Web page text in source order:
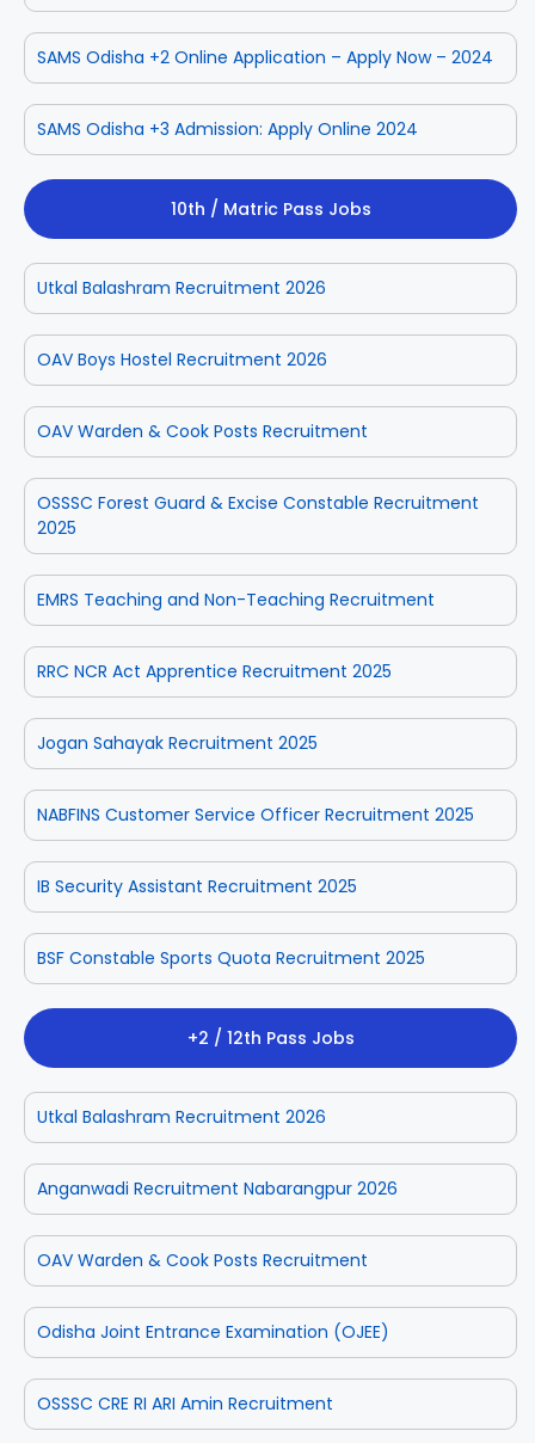
SAMS Odisha +2 Online Application – Apply Now – 2024
SAMS Odisha +3 Admission: Apply Online 2024
10th / Matric Pass Jobs
Utkal Balashram Recruitment 2026
OAV Boys Hostel Recruitment 2026
OAV Warden & Cook Posts Recruitment
OSSSC Forest Guard & Excise Constable Recruitment
2025
EMRS Teaching and Non-Teaching Recruitment
RRC NCR Act Apprentice Recruitment 2025
Jogan Sahayak Recruitment 2025
NABFINS Customer Service Officer Recruitment 2025
IB Security Assistant Recruitment 2025
BSF Constable Sports Quota Recruitment 2025
+2 / 12th Pass Jobs
Utkal Balashram Recruitment 2026
Anganwadi Recruitment Nabarangpur 2026
OAV Warden & Cook Posts Recruitment
Odisha Joint Entrance Examination (OJEE)
OSSSC CRE RI ARI Amin Recruitment